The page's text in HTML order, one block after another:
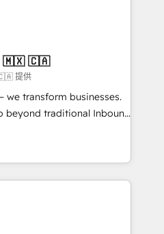
solutions. Our
the care and agility of a
big enough to deliver
Custom AI agents
🇲🇽 🇨🇦
提供
we transform businesses.
beyond traditional Inbound
methodologies:
they form a powerful
success for over 800
driven marketing,